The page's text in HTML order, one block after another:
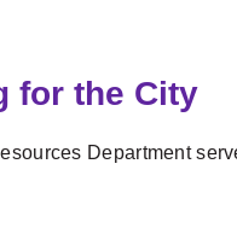
for the City
Department